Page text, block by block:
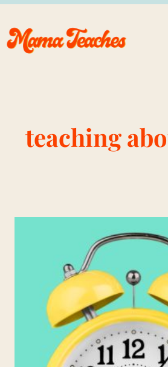
Skip
to
content
teaching